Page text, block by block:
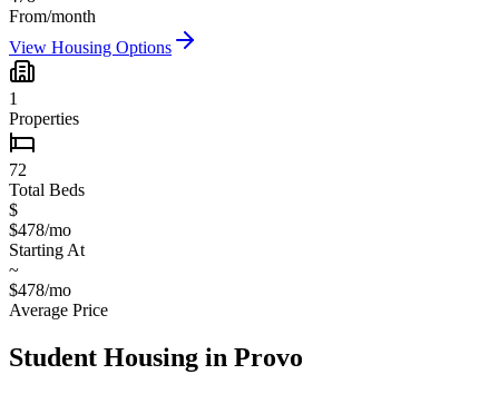
From/month
View Housing Options
1
Properties
72
Total Beds
$
$478/mo
Starting At
~
$478/mo
Average Price
Student Housing in Provo